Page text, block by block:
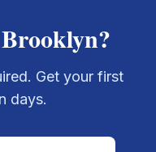
Brooklyn?
Get your first
days.